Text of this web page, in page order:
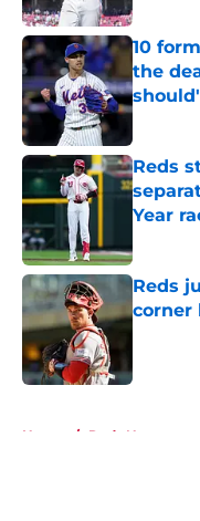
10
the
Published
Reds
Year
Reds
corner
Published
Home / Reds News